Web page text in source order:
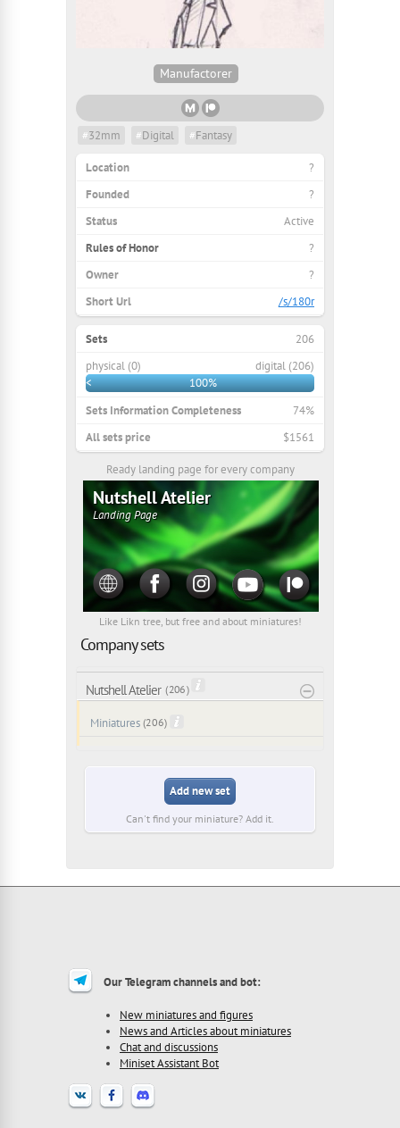
Manufactorer
#32mm #Digital #Fantasy
Location
?
Founded
?
Status
Active
Rules of Honor
?
Owner
?
Short Url
/s/180r
Sets
206
physical (0)
digital (206)
100%
<
Sets Information Completeness
74%
All sets price
$1561
Ready landing page for every company
Nutshell Atelier
Landing Page
Like Likn tree, but free and about miniatures!
Company sets
Nutshell Atelier ( 206 )
Miniatures (206)
Add new set
Can't find your miniature? Add it.
Our Telegram channels and bot:
New miniatures and figures
News and Articles about miniatures
Chat and discussions
Miniset Assistant Bot